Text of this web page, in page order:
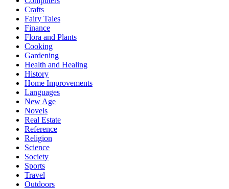
Crafts
Fairy Tales
Finance
Flora and Plants
Cooking
Gardening
Health and Healing
History
Home Improvements
Languages
New Age
Novels
Real Estate
Reference
Religion
Science
Society
Sports
Travel
Outdoors